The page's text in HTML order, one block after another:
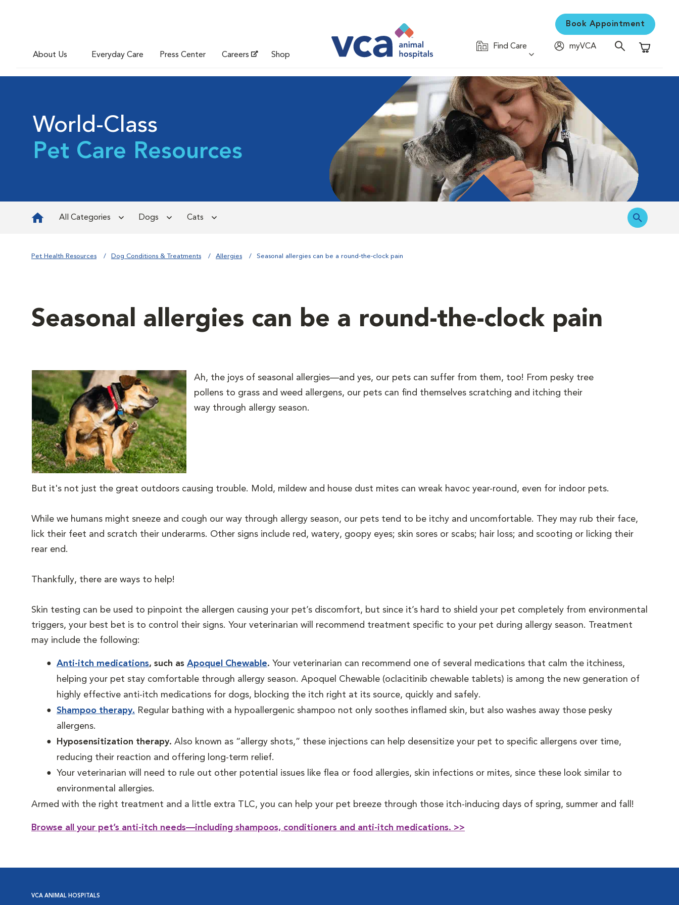
About Us Everyday Care Press Center Careers Shop
Book Appointment
Find Care
myVCA
Shopping
World-Class
Pet Care Resources
All Categories Dogs Cats
Pet Health Resources Dog Conditions & Treatments Allergies Seasonal allergies can be a round-the-clock pain
Seasonal allergies can be a round-the-clock pain
Ah, the joys of seasonal allergies—and yes, our pets can suffer from them, too! From pesky tree
pollens to grass and weed allergens, our pets can find themselves scratching and itching their
way through allergy season.
But it's not just the great outdoors causing trouble. Mold, mildew and house dust mites can wreak havoc year-round, even for indoor pets.
While we humans might sneeze and cough our way through allergy season, our pets tend to be itchy and uncomfortable. They may rub their face,
lick their feet and scratch their underarms. Other signs include red, watery, goopy eyes; skin sores or scabs; hair loss; and scooting or licking their
rear end.
Thankfully, there are ways to help!
Skin testing can be used to pinpoint the allergen causing your pet’s discomfort, but since it’s hard to shield your pet completely from environmental
triggers, your best bet is to control their signs. Your veterinarian will recommend treatment specific to your pet during allergy season. Treatment
may include the following:
Anti-itch medications, such as Apoquel Chewable. Your veterinarian can recommend one of several medications that calm the itchiness,
helping your pet stay comfortable through allergy season. Apoquel Chewable (oclacitinib chewable tablets) is among the new generation of
highly effective anti-itch medications for dogs, blocking the itch right at its source, quickly and safely.
Shampoo therapy. Regular bathing with a hypoallergenic shampoo not only soothes inflamed skin, but also washes away those pesky
allergens.
Hyposensitization therapy. Also known as “allergy shots,” these injections can help desensitize your pet to specific allergens over time,
reducing their reaction and offering long-term relief.
Your veterinarian will need to rule out other potential issues like flea or food allergies, skin infections or mites, since these look similar to
environmental allergies.
Armed with the right treatment and a little extra TLC, you can help your pet breeze through those itch-inducing days of spring, summer and fall!
Browse all your pet’s anti-itch needs—including shampoos, conditioners and anti-itch medications. >>
VCA ANIMAL HOSPITALS